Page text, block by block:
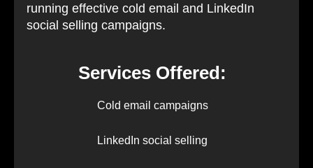
running effective cold email and LinkedIn
social selling campaigns.
Services Offered:
Cold email campaigns
LinkedIn social selling